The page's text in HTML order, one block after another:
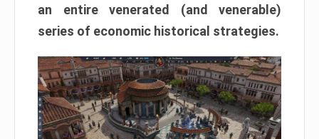
an entire venerated (and venerable)
series of economic historical strategies.